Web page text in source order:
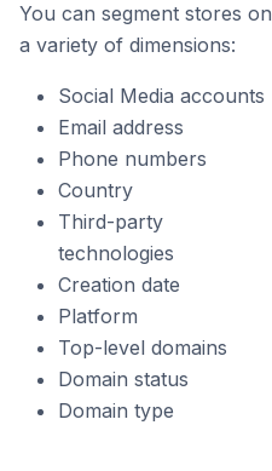
You can segment stores on
a variety of dimensions:
Social Media accounts
Email address
Phone numbers
Country
Third-party
technologies
Creation date
Platform
Top-level domains
Domain status
Domain type